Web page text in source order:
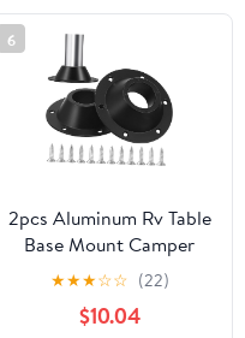
and Table Bases
6
2pcs Aluminum Rv Table
Base Mount Camper
Table Base Floor Mount
Rv Hardware
Accessories
★★★☆☆ (22)
$10.04